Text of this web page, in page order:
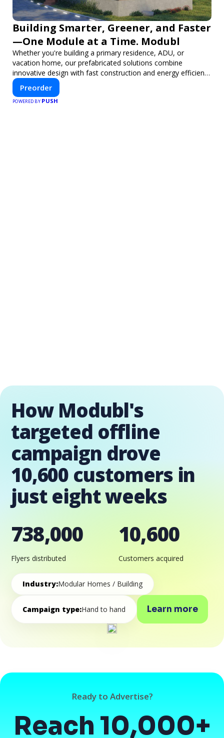
Building Smarter, Greener, and Faster
—One Module at a Time. Modubl
Whether you're building a primary residence, ADU, or
vacation home, our prefabricated solutions combine
innovative design with fast construction and energy efficiency
—helping you create your dream home, faster and smarter.
Preorder
POWERED BY PUSH
How Modubl's
targeted offline
campaign drove
10,600 customers in
just eight weeks
738,000
Flyers distributed
10,600
Customers acquired
Industry:Modular Homes / Building
Campaign type:Hand to hand Learn more
Ready to Advertise?
Reach 10,000+